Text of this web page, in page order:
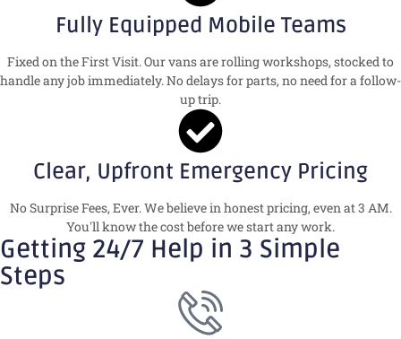
Fully Equipped Mobile Teams
Fixed on the First Visit. Our vans are rolling workshops, stocked to
handle any job immediately. No delays for parts, no need for a follow-
up trip.
Clear, Upfront Emergency Pricing
No Surprise Fees, Ever. We believe in honest pricing, even at 3 AM.
You'll know the cost before we start any work.
Getting 24/7 Help in 3 Simple
Steps